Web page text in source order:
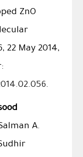
ZnO
22 May 2014,
.
A.